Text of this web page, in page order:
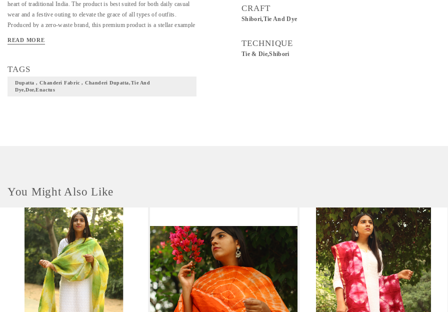
heart of traditional India. The product is best suited for both daily casual
wear and a festive outing to elevate the grace of all types of outfits.
Produced by a zero-waste brand, this premium product is a stellar example
comfortable feel. =>Dimensions: 2.5 meters. =>Fabric: Chanderi =>Note:
might differ from the one shown in the picture. =>Care Instructions:
READ MORE
TAGS
Dupatta , Chanderi Fabric , Chanderi Dupatta,tie And
Dye,dor,enactus
CRAFT
Shibori,Tie And Dye
TECHNIQUE
Tie & Die,Shibori
You Might Also Like